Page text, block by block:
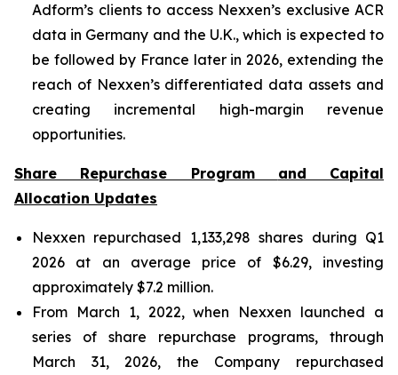
Adform’s clients to access Nexxen’s exclusive ACR
data in Germany and the U.K., which is expected to
be followed by France later in 2026, extending the
reach of Nexxen’s differentiated data assets and
creating incremental high-margin revenue
opportunities.
Share Repurchase Program and Capital
Allocation Updates
Nexxen repurchased 1,133,298 shares during Q1
2026 at an average price of $6.29, investing
approximately $7.2 million.
From March 1, 2022, when Nexxen launched a
series of share repurchase programs, through
March 31, 2026, the Company repurchased